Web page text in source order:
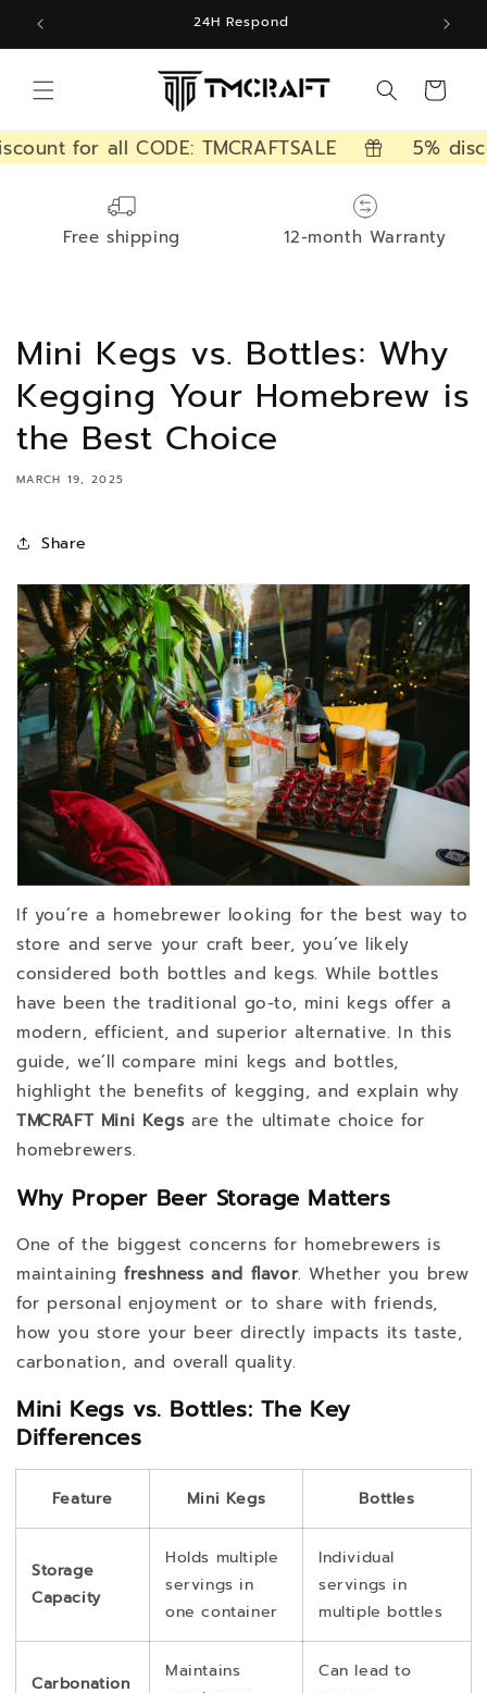
Skip to
content
24H Respond
Cart
for all CODE: TMCRAFTSALE 5%
Free shipping 12-month Warranty
Mini Kegs vs. Bottles: Why
Kegging Your Homebrew is
the Best Choice
MARCH 19, 2025
Share
If you’re a homebrewer looking for the best way to
store and serve your craft beer, you’ve likely
considered both bottles and kegs. While bottles
have been the traditional go-to, mini kegs offer a
modern, efficient, and superior alternative. In this
guide, we’ll compare mini kegs and bottles,
highlight the benefits of kegging, and explain why
TMCRAFT Mini Kegsare the ultimate choice for
homebrewers.
Why Proper Beer Storage Matters
One of the biggest concerns for homebrewers is
maintainingfreshness and flavor. Whether you brew
for personal enjoyment or to share with friends,
how you store your beer directly impacts its taste,
carbonation, and overall quality.
Mini Kegs vs. Bottles: The Key
Differences
Feature Mini Kegs Bottles
Storage
Capacity
Holds multiple
servings in
one container
Individual
servings in
multiple bottles
Carbonation
Maintains
Can lead to